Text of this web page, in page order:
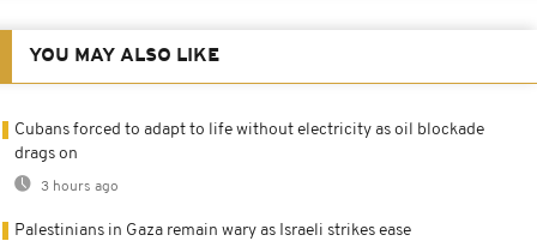
YOU MAY ALSO LIKE
Cubans forced to adapt to life without electricity as oil blockade
drags on
3 hours ago
Palestinians in Gaza remain wary as Israeli strikes ease